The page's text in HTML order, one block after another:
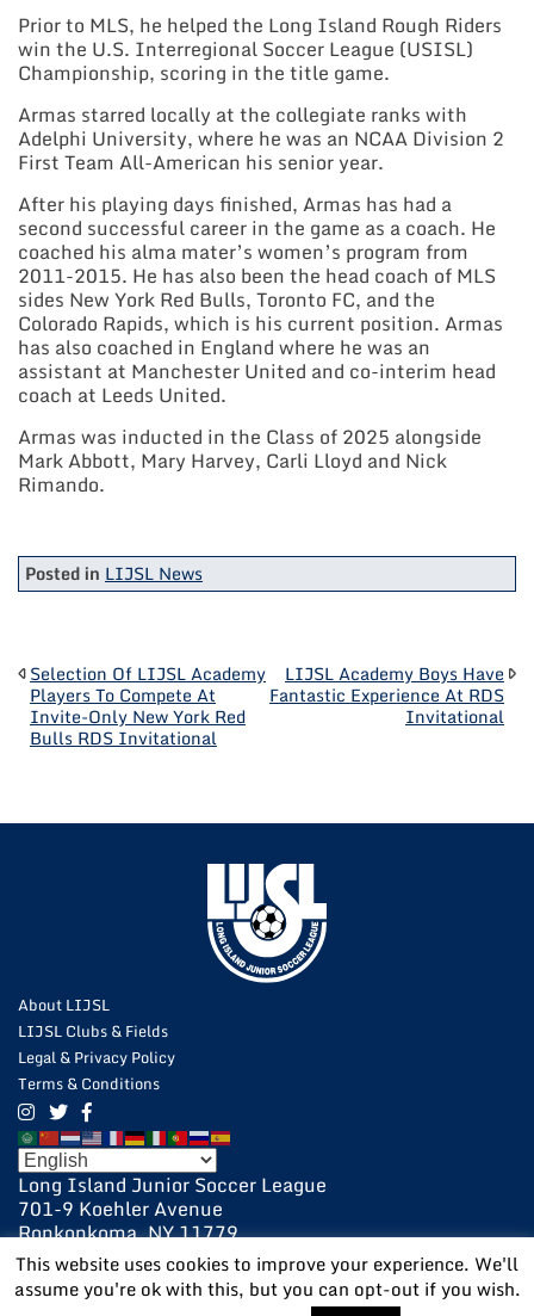
Prior to MLS, he helped the Long Island Rough Riders
win the U.S. Interregional Soccer League (USISL)
Championship, scoring in the title game.
Armas starred locally at the collegiate ranks with
Adelphi University, where he was an NCAA Division 2
First Team All-American his senior year.
After his playing days finished, Armas has had a
second successful career in the game as a coach. He
coached his alma mater’s women’s program from
2011-2015. He has also been the head coach of MLS
sides New York Red Bulls, Toronto FC, and the
Colorado Rapids, which is his current position. Armas
has also coached in England where he was an
assistant at Manchester United and co-interim head
coach at Leeds United.
Armas was inducted in the Class of 2025 alongside
Mark Abbott, Mary Harvey, Carli Lloyd and Nick
Rimando.
Posted in LIJSL News
POST
NAVIGATION
Selection Of LIJSL Academy
Players To Compete At
Invite-Only New York Red
Bulls RDS Invitational
LIJSL Academy Boys Have
Fantastic Experience At RDS
Invitational
About LIJSL
LIJSL Clubs & Fields
Legal & Privacy Policy
Terms & Conditions
Long Island Junior Soccer League
701-9 Koehler Avenue
Ronkonkoma, NY 11779
631-648-9020
631-648-9025 Fax
This website uses cookies to improve your experience. We'll
assume you're ok with this, but you can opt-out if you wish.